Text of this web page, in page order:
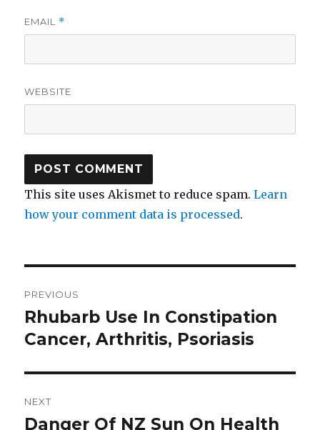
EMAIL *
WEBSITE
This site uses Akismet to reduce spam.Learn
how your comment data is processed.
navigation
PREVIOUS
Previous
post:
Rhubarb Use In Constipation
Cancer, Arthritis, Psoriasis
NEXT
Next
Danger Of NZ Sun On Health